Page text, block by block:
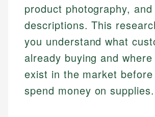
product photography, and
descriptions. This
you understand what
already buying and
exist in the market before
spend money on supplies.